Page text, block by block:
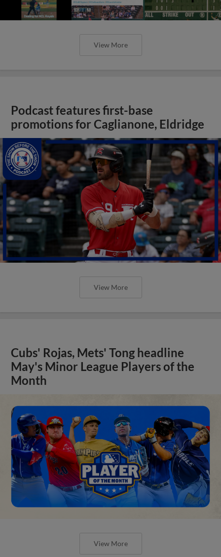
View More
Podcast features first-base
promotions for Caglianone, Eldridge
View More
Cubs' Rojas, Mets' Tong headline
May's Minor League Players of the
Month
View More